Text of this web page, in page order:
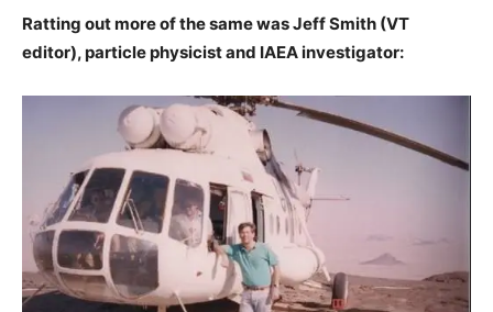
Ratting out more of the same was Jeff Smith (VT
editor), particle physicist and IAEA investigator: